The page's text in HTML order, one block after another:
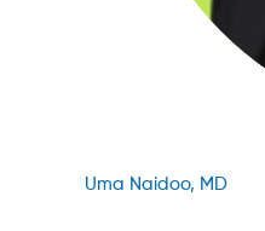
Uma Naidoo, MD